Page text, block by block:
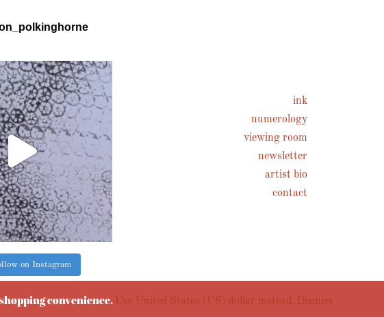
on Instagram
ink
numerology
viewing room
newsletter
artist bio
contact
convenience. Use United States (US) dollar instead. Dismiss